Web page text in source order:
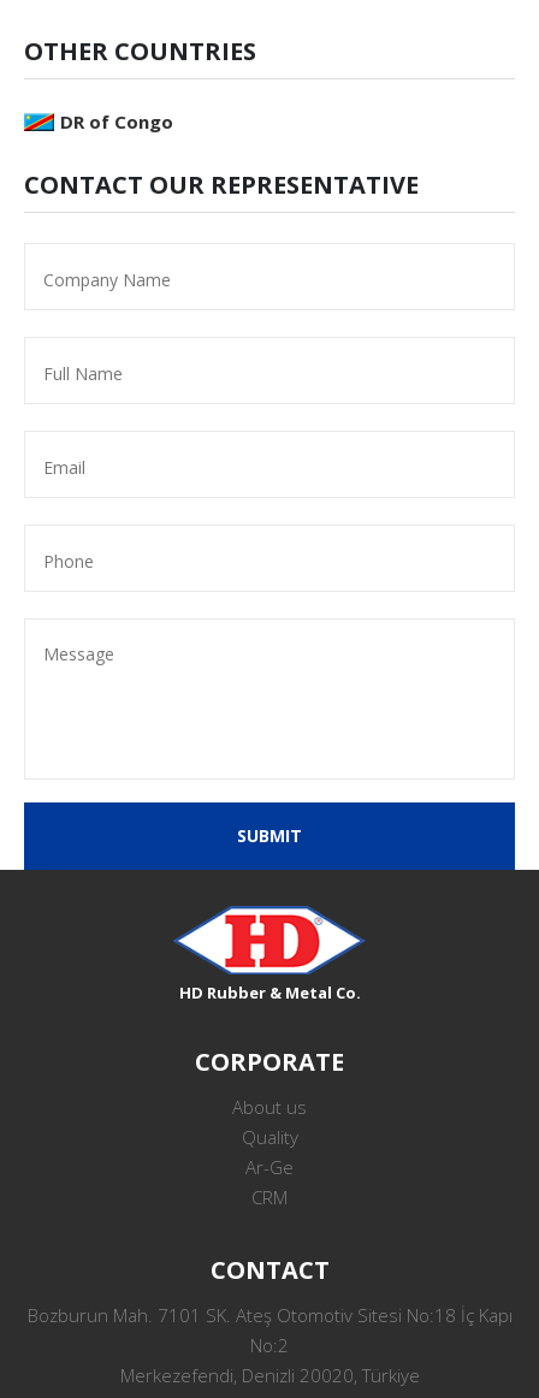
OTHER COUNTRIES
DR of Congo
CONTACT OUR REPRESENTATIVE
SUBMIT
HD Rubber & Metal Co.
CORPORATE
About us
Quality
Ar-Ge
CRM
CONTACT
Bozburun Mah. 7101 SK. Ateş Otomotiv Sitesi No:18 İç Kapı
No:2
Merkezefendi, Denizli 20020, Türkiye